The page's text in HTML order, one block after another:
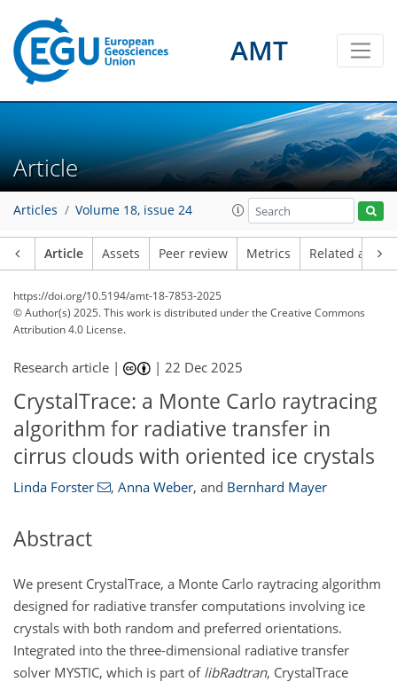
AMT
Article
Articles Volume 18, issue 24
Article Assets Peer review Metrics Related
https://doi.org/10.5194/amt-18-7853-2025
© Author(s) 2025. This work is distributed underthe Creative Commons
Attribution 4.0 License.
Research article | |22 Dec 2025
CrystalTrace: a Monte Carlo raytracing
algorithm for radiative transfer in
cirrus clouds with oriented ice crystals
Linda Forster , Anna Weber, and Bernhard Mayer
Abstract
We present CrystalTrace, a Monte Carlo raytracing algorithm
designed for radiative transfer computations involving ice
crystals with both random and preferred orientations.
Integrated into the three-dimensional radiative transfer
solver MYSTIC, which is part of libRadtran, CrystalTrace